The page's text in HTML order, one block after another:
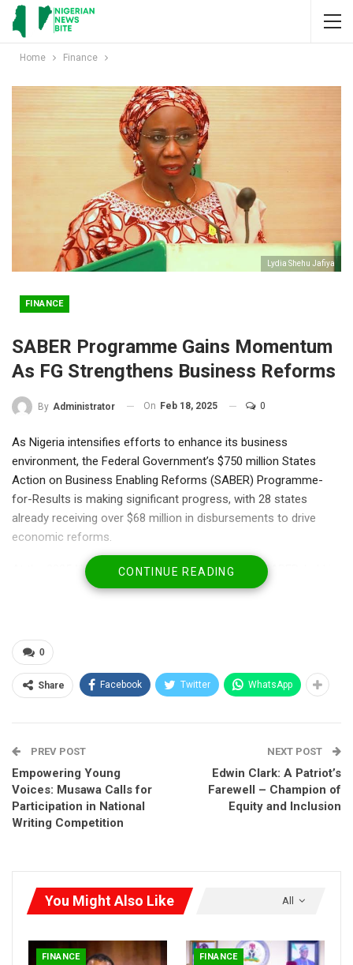
Home Finance
Lydia Shehu Jafiya
FINANCE
SABER Programme Gains Momentum
As FG Strengthens Business Reforms
By Administrator On Feb 18, 2025 0
As Nigeria intensifies efforts to enhance its business
environment, the Federal Government’s $750 million States
Action on Business Enabling Reforms (SABER) Programme-
for-Results is making significant progress, with 28 states
already receiving over $68 million in disbursements to drive
economic reforms.
At the 2025 National Sensitization Workshop on SABER, held in
Abuja, Permanent Secretary, Federal Ministry of Finance, Mrs.
competitiveness, attract investments, and boost economic
growth.
CONTINUE READING
0
Share Facebook Twitter WhatsApp
PREV POST
Empowering Young
Voices: Musawa Calls for
Participation in National
Writing Competition
NEXT POST
Edwin Clark: A Patriot’s
Farewell – Champion of
Equity and Inclusion
All
You Might Also Like
FINANCE FINANCE